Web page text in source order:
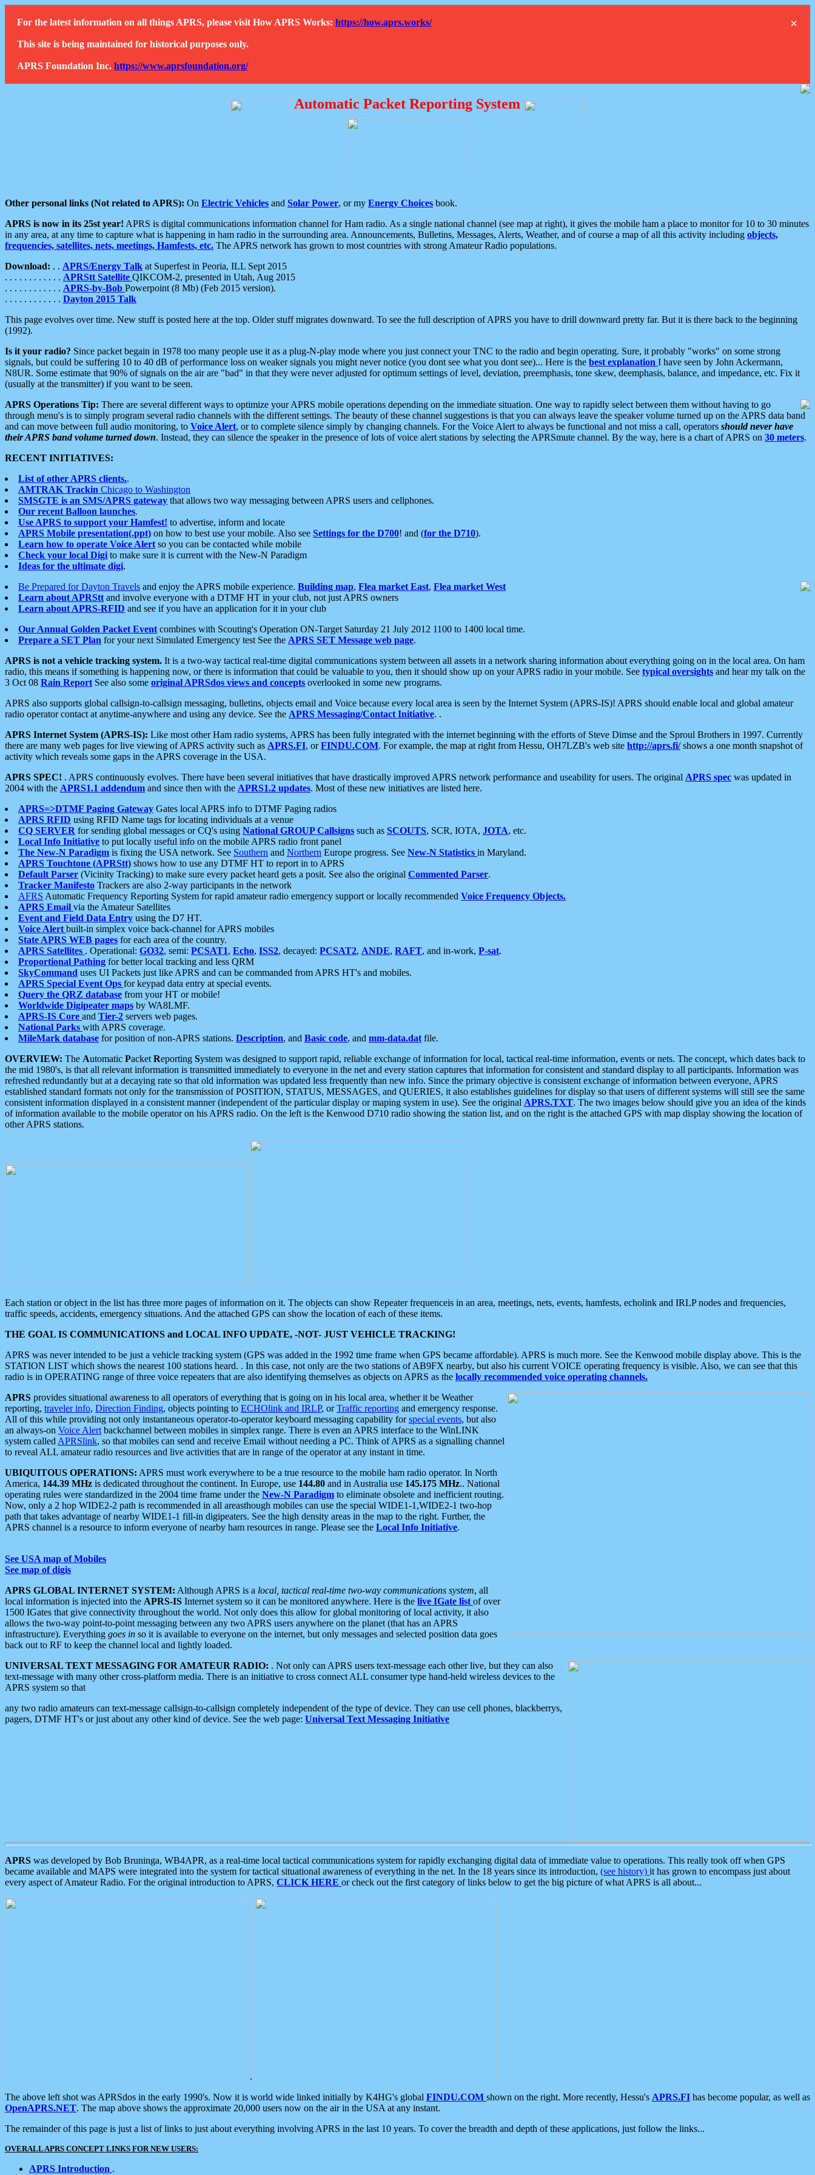
×
For the latest information on all things APRS, please visit How APRS Works: https://how.aprs.works/
This site is being maintained for historical purposes only.
APRS Foundation Inc. https://www.aprsfoundation.org/
Automatic Packet Reporting System
Other personal links (Not related to APRS): On Electric Vehicles and Solar Power, or my Energy Choices book.
APRS is now in its 25st year! APRS is digital communications information channel for Ham radio. As a single national channel (see map at right), it gives the mobile ham a place to monitor for 10 to 30 minutes
in any area, at any time to capture what is happening in ham radio in the surrounding area. Announcements, Bulletins, Messages, Alerts, Weather, and of course a map of all this activity including objects,
frequencies, satellites, nets, meetings, Hamfests, etc. The APRS network has grown to most countries with strong Amateur Radio populations.
Download: . . APRS/Energy Talk at Superfest in Peoria, ILL Sept 2015
. . . . . . . . . . . . APRStt Satellite QIKCOM-2, presented in Utah, Aug 2015
. . . . . . . . . . . . APRS-by-Bob Powerpoint (8 Mb) (Feb 2015 version).
. . . . . . . . . . . . Dayton 2015 Talk
This page evolves over time. New stuff is posted here at the top. Older stuff migrates downward. To see the full description of APRS you have to drill downward pretty far. But it is there back to the beginning
(1992).
Is it your radio? Since packet begain in 1978 too many people use it as a plug-N-play mode where you just connect your TNC to the radio and begin operating. Sure, it probably "works" on some strong
signals, but could be suffering 10 to 40 dB of performance loss on weaker signals you might never notice (you dont see what you dont see)... Here is the best explanation I have seen by John Ackermann,
N8UR. Some estimate that 90% of signals on the air are "bad" in that they were never adjusted for optimum settings of level, deviation, preemphasis, tone skew, deemphasis, balance, and impedance, etc. Fix it
(usually at the transmitter) if you want to be seen.
APRS Operations Tip: There are several different ways to optimize your APRS mobile operations depending on the immediate situation. One way to rapidly select between them without having to go
through menu's is to simply program several radio channels with the different settings. The beauty of these channel suggestions is that you can always leave the speaker volume turned up on the APRS data band
and can move between full audio monitoring, to Voice Alert, or to complete silence simply by changing channels. For the Voice Alert to always be functional and not miss a call, operators should never have
their APRS band volume turned down. Instead, they can silence the speaker in the presence of lots of voice alert stations by selecting the APRSmute channel. By the way, here is a chart of APRS on 30 meters.
RECENT INITIATIVES:
List of other APRS clients..
AMTRAK Trackin Chicago to Washington
SMSGTE is an SMS/APRS gateway that allows two way messaging between APRS users and cellphones.
Our recent Balloon launches.
Use APRS to support your Hamfest! to advertise, inform and locate
APRS Mobile presentation(.ppt) on how to best use your mobile. Also see Settings for the D700! and (for the D710).
Learn how to operate Voice Alert so you can be contacted while mobile
Check your local Digi to make sure it is current with the New-N Paradigm
Ideas for the ultimate digi.
Be Prepared for Dayton Travels and enjoy the APRS mobile experience. Building map, Flea market East, Flea market West
Learn about APRStt and involve everyone with a DTMF HT in your club, not just APRS owners
Learn about APRS-RFID and see if you have an application for it in your club
Our Annual Golden Packet Event combines with Scouting's Operation ON-Target Saturday 21 July 2012 1100 to 1400 local time.
Prepare a SET Plan for your next Simulated Emergency test See the APRS SET Message web page.
APRS is not a vehicle tracking system. It is a two-way tactical real-time digital communications system between all assets in a network sharing information about everything going on in the local area. On ham
radio, this means if something is happening now, or there is information that could be valuable to you, then it should show up on your APRS radio in your mobile. See typical oversights and hear my talk on the
3 Oct 08 Rain Report See also some original APRSdos views and concepts overlooked in some new programs.
APRS also supports global callsign-to-callsign messaging, bulletins, objects email and Voice because every local area is seen by the Internet System (APRS-IS)! APRS should enable local and global amateur
radio operator contact at anytime-anywhere and using any device. See the APRS Messaging/Contact Initiative. .
APRS Internet System (APRS-IS): Like most other Ham radio systems, APRS has been fully integrated with the internet beginning with the efforts of Steve Dimse and the Sproul Brothers in 1997. Currently
there are many web pages for live viewing of APRS activity such as APRS.FI, orFINDU.COM. For example, the map at right from Hessu, OH7LZB's web site http://aprs.fi/shows a one month snapshot of
activity which reveals some gaps in the APRS coverage in the USA.
APRS SPEC! . APRS continuously evolves. There have been several initiatives that have drastically improved APRS network performance and useability for users. The original APRS spec was updated in
2004 with the APRS1.1 addendum and since then with the APRS1.2 updates. Most of these new initiatives are listed here.
APRS=>DTMF Paging Gateway Gates local APRS info to DTMF Paging radios
APRS RFID using RFID Name tags for locating individuals at a venue
CQ SERVER for sending global messages or CQ's using National GROUP Callsigns such as SCOUTS, SCR, IOTA, JOTA, etc.
Local Info Initiative to put locally useful info on the mobile APRS radio front panel
The New-N Paradigm is fixing the USA network. See Southern and Northern Europe progress. See New-N Statistics in Maryland.
APRS Touchtone (APRStt) shows how to use any DTMF HT to report in to APRS
Default Parser (Vicinity Tracking) to make sure every packet heard gets a posit. See also the original Commented Parser.
Tracker Manifesto Trackers are also 2-way participants in the network
AFRS Automatic Frequency Reporting System for rapid amateur radio emergency support or locally recommended Voice Frequency Objects.
APRS Email via the Amateur Satellites
Event and Field Data Entry using the D7 HT.
Voice Alert built-in simplex voice back-channel for APRS mobiles
State APRS WEB pages for each area of the country.
APRS Satellites . Operational: GO32, semi: PCSAT1, Echo, ISS2, decayed: PCSAT2, ANDE, RAFT, and in-work, P-sat.
Proportional Pathing for better local tracking and less QRM
SkyCommand uses UI Packets just like APRS and can be commanded from APRS HT's and mobiles.
APRS Special Event Ops for keypad data entry at special events.
Query the QRZ database from your HT or mobile!
Worldwide Digipeater maps by WA8LMF.
APRS-IS Core and Tier-2 servers web pages.
National Parks with APRS coverage.
MileMark database for position of non-APRS stations. Description, and Basic code, and mm-data.dat file.
OVERVIEW: The Automatic Packet Reporting System was designed to support rapid, reliable exchange of information for local, tactical real-time information, events or nets. The concept, which dates back to
the mid 1980's, is that all relevant information is transmitted immediately to everyone in the net and every station captures that information for consistent and standard display to all participants. Information was
refreshed redundantly but at a decaying rate so that old information was updated less frequently than new info. Since the primary objective is consistent exchange of information between everyone, APRS
established standard formats not only for the transmission of POSITION, STATUS, MESSAGES, and QUERIES, it also establishes guidelines for display so that users of different systems will still see the same
consistent information displayed in a consistent manner (independent of the particular display or maping system in use). See the original APRS.TXT. The two images below should give you an idea of the kinds
of information available to the mobile operator on his APRS radio. On the left is the Kenwood D710 radio showing the station list, and on the right is the attached GPS with map display showing the location of
other APRS stations.
Each station or object in the list has three more pages of information on it. The objects can show Repeater frequenceis in an area, meetings, nets, events, hamfests, echolink and IRLP nodes and frequencies,
traffic speeds, accidents, emergency situations. And the attached GPS can show the location of each of these items.
THE GOAL IS COMMUNICATIONS and LOCAL INFO UPDATE, -NOT- JUST VEHICLE TRACKING!
APRS was never intended to be just a vehicle tracking system (GPS was added in the 1992 time frame when GPS became affordable). APRS is much more. See the Kenwood mobile display above. This is the
STATION LIST which shows the nearest 100 stations heard. . In this case, not only are the two stations of AB9FX nearby, but also his current VOICE operating frequency is visible. Also, we can see that this
radio is in OPERATING range of three voice repeaters that are also identifying themselves as objects on APRS as the locally recommended voice operating channels.
APRS provides situational awareness to all operators of everything that is going on in his local area, whether it be Weather
reporting, traveler info, Direction Finding, objects pointing to ECHOlink and IRLP, orTraffic reporting and emergency response.
All of this while providing not only instantaneous operator-to-operator keyboard messaging capability forspecial events, but also
an always-on Voice Alert backchannel between mobiles in simplex range. There is even an APRS interface to the WinLINK
system called APRSlink, so that mobiles can send and receive Email without needing a PC. Think of APRS as a signalling channel
to reveal ALL amateur radio resources and live activities that are in range of the operator at any instant in time.
UBIQUITOUS OPERATIONS: APRS must work everywhere to be a true resource to the mobile ham radio operator. In North
America, 144.39 MHz is dedicated throughout the continent. In Europe, use 144.80 and in Australia use 145.175 MHz.. National
operating rules were standardized in the 2004 time frame under the New-N Paradigm to eliminate obsolete and inefficient routing.
Now, only a 2 hop WIDE2-2 path is recommended in all areasthough mobiles can use the special WIDE1-1,WIDE2-1 two-hop
path that takes advantage of nearby WIDE1-1 fill-in digipeaters. See the high density areas in the map to the right. Further, the
APRS channel is a resource to inform everyone of nearby ham resources in range. Please see the Local Info Initiative.
See USA map of Mobiles
See map of digis
APRS GLOBAL INTERNET SYSTEM: Although APRS is a local, tactical real-time two-way communications system, all
local information is injected into the APRS-IS Internet system so it can be monitored anywhere. Here is the live IGate list of over
1500 IGates that give connectivity throughout the world. Not only does this allow for global monitoring of local activity, it also
allows the two-way point-to-point messaging between any two APRS users anywhere on the planet (that has an APRS
infrastructure). Everything goes in so it is available to everyone on the internet, but only messages and selected position data goes
back out to RF to keep the channel local and lightly loaded.
UNIVERSAL TEXT MESSAGING FOR AMATEUR RADIO: . Not only can APRS users text-message each other live, but they can also
text-message with many other cross-platform media. There is an initiative to cross connect ALL consumer type hand-held wireless devices to the
APRS system so that
any two radio amateurs can text-message callsign-to-callsign completely independent of the type of device. They can use cell phones, blackberrys,
pagers, DTMF HT's or just about any other kind of device. See the web page: Universal Text Messaging Initiative
APRS was developed by Bob Bruninga, WB4APR, as a real-time local tactical communications system for rapidly exchanging digital data of immediate value to operations. This really took off when GPS
became available and MAPS were integrated into the system for tactical situational awareness of everything in the net. In the 18 years since its introduction, (see history) it has grown to encompass just about
every aspect of Amateur Radio. For the original introduction to APRS, CLICK HERE or check out the first category of links below to get the big picture of what APRS is all about...
.
The above left shot was APRSdos in the early 1990's. Now it is world wide linked initially by K4HG's global FINDU.COM shown on the right. More recently, Hessu's APRS.FI has become popular, as well as
OpenAPRS.NET. The map above shows the approximate 20,000 users now on the air in the USA at any instant.
The remainder of this page is just a list of links to just about everything involving APRS in the last 10 years. To cover the breadth and depth of these applications, just follow the links...
OVERALL APRS CONCEPT LINKS FOR NEW USERS:
APRS Introduction .